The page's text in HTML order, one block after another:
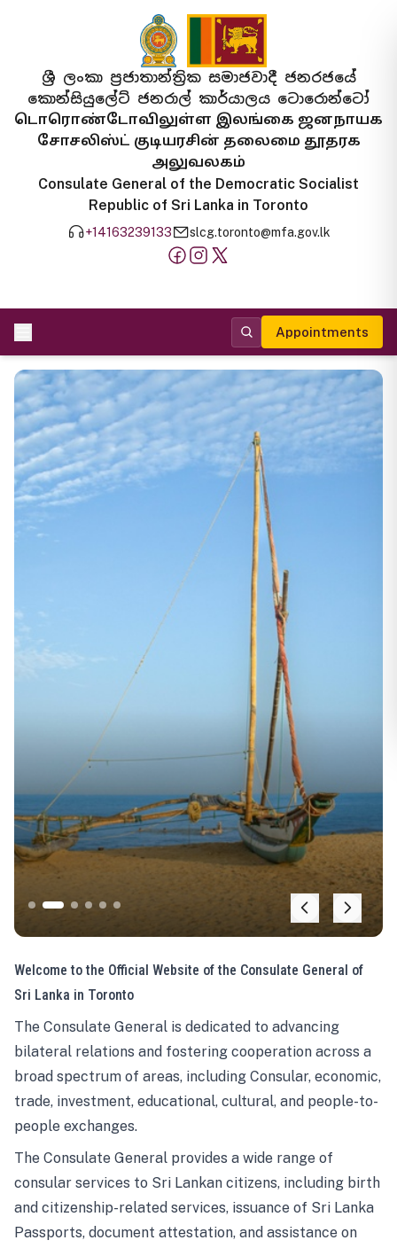
ශ්‍රී ලංකා ප්‍රජාතාන්ත්‍රික සමාජවාදී ජනරජයේ
කොන්සියුලේට් ජනරාල් කාර්යාලය ටොරොන්ටෝ
டொரொண்டோவிலுள்ள இலங்கை ஜனநாயக
சோசலிஸ்ட் குடியரசின் தலைமை தூதரக
அலுவலகம்
Consulate General of the Democratic Socialist
Republic of Sri Lanka in Toronto
+14163239133 slcg.toronto@mfa.gov.lk
Appointments
Welcome to the Official Website of the Consulate General of
Sri Lanka in Toronto
The Consulate General is dedicated to advancing
bilateral relations and fostering cooperation across a
broad spectrum of areas, including Consular, economic,
trade, investment, educational, cultural, and people-to-
people exchanges.
The Consulate General provides a wide range of
consular services to Sri Lankan citizens, including birth
and citizenship-related services, issuance of Sri Lanka
Passports, document attestation, and assistance on